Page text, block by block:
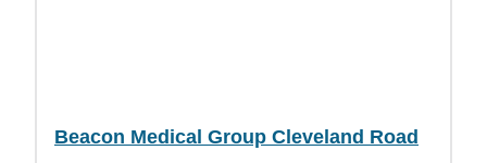
Beacon Medical Group Cleveland Road